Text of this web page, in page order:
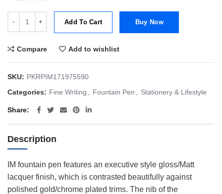
Add To Cart Buy Now
Compare Add to wishlist
SKU: PKRPIM171975590
Categories: Fine Writing Fountain Pen Stationery & Lifestyle
Share
Description
IM fountain pen features an executive style gloss/Matt
lacquer finish, which is contrasted beautifully against
polished gold/chrome plated trims. The nib of the